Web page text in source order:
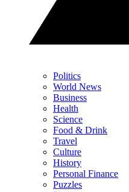
Politics
World News
Business
Health
Science
Food & Drink
Travel
Culture
History
Personal Finance
Puzzles